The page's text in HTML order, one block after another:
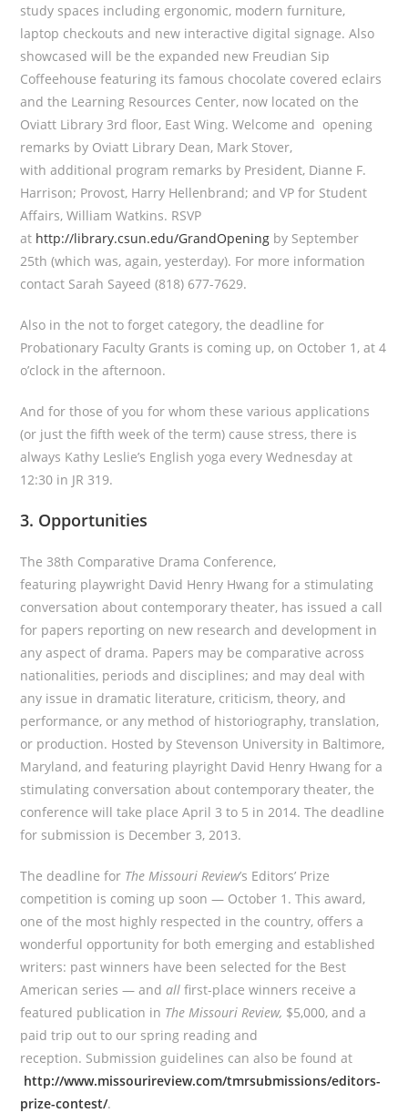
study spaces including ergonomic, modern furniture,
laptop checkouts and new interactive digital signage. Also
showcased will be the expanded new Freudian Sip
Coffeehouse featuring its famous chocolate covered eclairs
and the Learning Resources Center, now located on the
Oviatt Library 3rd floor, East Wing. Welcome and opening
remarks by Oviatt Library Dean, Mark Stover,
with additional program remarks by President, Dianne F.
Harrison; Provost, Harry Hellenbrand; and VP for Student
Affairs, William Watkins. RSVP
at http://library.csun.edu/GrandOpening by September
25th (which was, again, yesterday). For more information
contact Sarah Sayeed (818) 677-7629.
Also in the not to forget category, the deadline for
Probationary Faculty Grants is coming up, on October 1, at 4
o’clock in the afternoon.
And for those of you for whom these various applications
(or just the fifth week of the term) cause stress, there is
always Kathy Leslie’s English yoga every Wednesday at
12:30 in JR 319.
3. Opportunities
The 38th Comparative Drama Conference,
featuring playwright David Henry Hwang for a stimulating
conversation about contemporary theater, has issued a call
for papers reporting on new research and development in
any aspect of drama. Papers may be comparative across
nationalities, periods and disciplines; and may deal with
any issue in dramatic literature, criticism, theory, and
performance, or any method of historiography, translation,
or production. Hosted by Stevenson University in Baltimore,
Maryland, and featuring playright David Henry Hwang for a
stimulating conversation about contemporary theater, the
conference will take place April 3 to 5 in 2014. The deadline
for submission is December 3, 2013.
The deadline for The Missouri Review’s Editors’ Prize
competition is coming up soon — October 1. This award,
one of the most highly respected in the country, offers a
wonderful opportunity for both emerging and established
writers: past winners have been selected for the Best
American series — andall first-place winners receive a
featured publication in The Missouri Review, $5,000, and a
paid trip out to our spring reading and
reception. Submission guidelines can also be found at
http://www.missourireview.com/tmrsubmissions/editors-
prize-contest/.